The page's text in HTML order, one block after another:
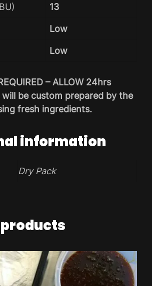
13
Low
Low
– ALLOW 24hrs
be custom prepared by the
fresh ingredients.
information
Dry Pack